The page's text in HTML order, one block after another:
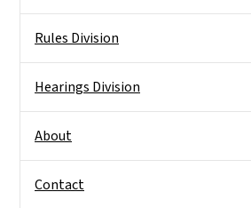
Rules Division
Hearings Division
About
Contact